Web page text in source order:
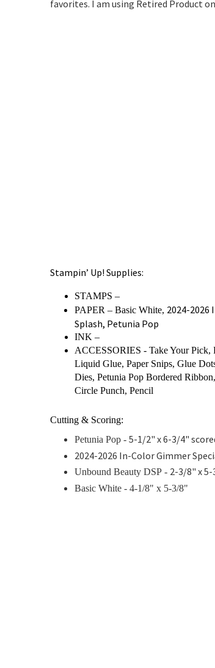
favorites. I am using Retired Product
Stampin’ Up! Supplies:
STAMPS –
PAPER – Basic White, 2024-2026
Splash, Petunia Pop
INK –
ACCESSORIES - Take Your Pick,
Liquid Glue, Paper Snips, Glue
Dies, Petunia Pop Bordered
Circle Punch, Pencil
Cutting & Scoring:
Petunia Pop - 5-1/2" x 6-3/4"
2024-2026 In-Color Gimmer
Unbound Beauty DSP - 2-3/8" x
Basic White - 4-1/8" x 5-3/8"